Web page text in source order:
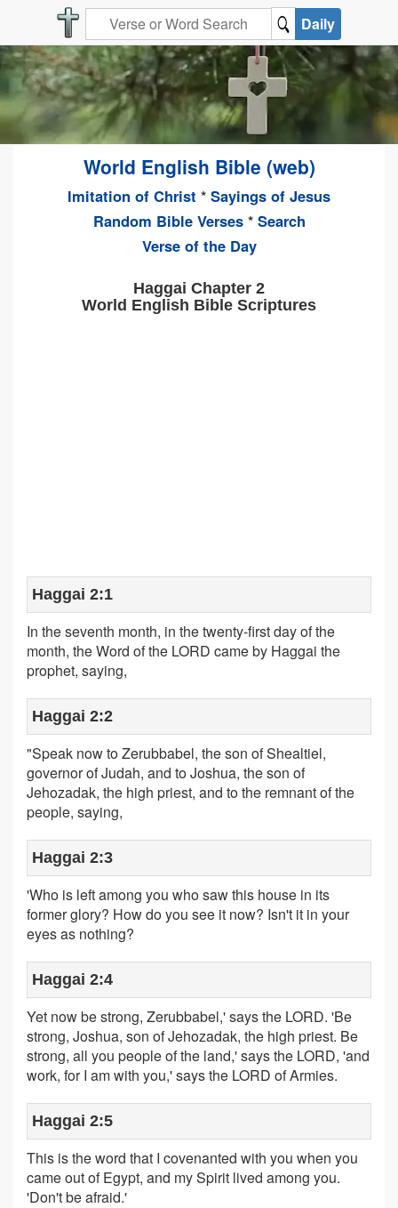
Daily
World English Bible (web)
Imitation of Christ * Sayings of Jesus
Random Bible Verses* Search
Verse of the Day
Haggai Chapter 2
World English Bible Scriptures
Haggai 2:1
In the seventh month, in the twenty-first day of the
month, the Word of the LORD came by Haggai the
prophet, saying,
Haggai 2:2
"Speak now to Zerubbabel, the son of Shealtiel,
governor of Judah, and to Joshua, the son of
Jehozadak, the high priest, and to the remnant of the
people, saying,
Haggai 2:3
'Who is left among you who saw this house in its
former glory? How do you see it now? Isn't it in your
eyes as nothing?
Haggai 2:4
Yet now be strong, Zerubbabel,' says the LORD. 'Be
strong, Joshua, son of Jehozadak, the high priest. Be
strong, all you people of the land,' says the LORD, 'and
work, for I am with you,' says the LORD of Armies.
Haggai 2:5
This is the word that I covenanted with you when you
came out of Egypt, and my Spirit lived among you.
'Don't be afraid.'